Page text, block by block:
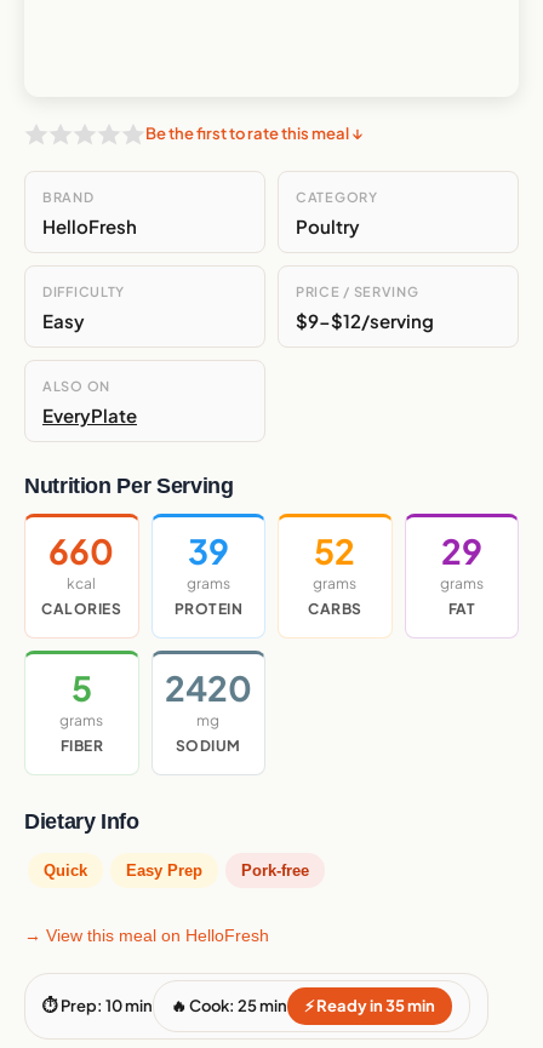
Be the first to rate this meal ↓
BRAND
HelloFresh
CATEGORY
Poultry
DIFFICULTY
Easy
PRICE / SERVING
$9-$12/serving
ALSO ON
EveryPlate
Nutrition Per Serving
660
kcal
CALORIES
39
grams
PROTEIN
52
grams
CARBS
29
grams
FAT
5
grams
FIBER
2420
mg
SODIUM
Dietary Info
Quick Easy Prep Pork-free
→ View this meal on HelloFresh
⏱ Prep: 10 min 🔥 Cook: 25 min ⚡ Ready in 35 min